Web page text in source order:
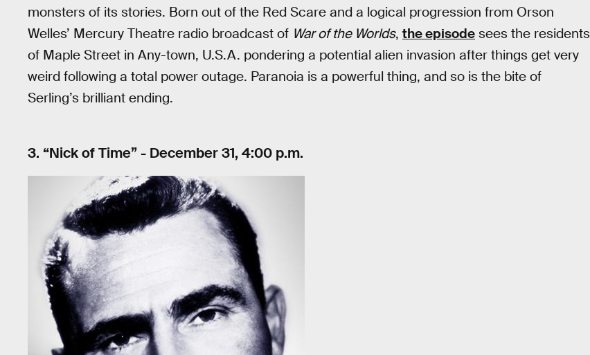
monsters of its stories. Born out of the Red Scare and a logical progression from Orson
Welles’ Mercury Theatre radio broadcast of War of the Worlds, the episode sees the residents
of Maple Street in Any-town, U.S.A. pondering a potential alien invasion after things get very
weird following a total power outage. Paranoia is a powerful thing, and so is the bite of
Serling’s brilliant ending.
3. “Nick of Time” - December 31, 4:00 p.m.